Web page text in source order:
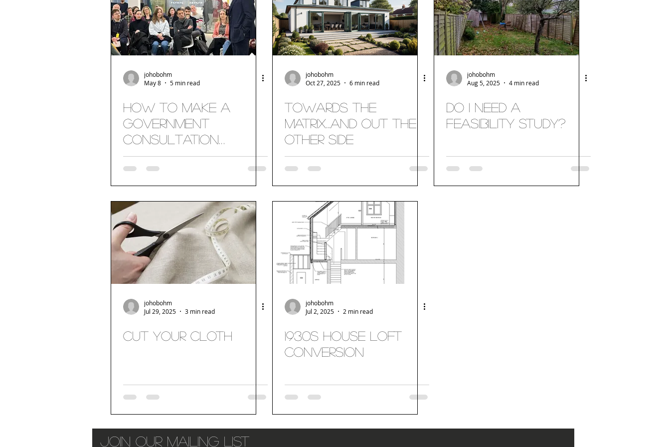
johobohm
May 8
5 min read
How to make a
Government
Consultation
Accessible
johobohm
Oct 27, 2025
6 min read
Towards the
Matrix...and out the
other side
johobohm
Aug 5, 2025
4 min read
Do I need a
Feasibility Study?
johobohm
Jul 29, 2025
3 min read
Cut your cloth
johobohm
Jul 2, 2025
2 min read
1930s House Loft
Conversion
join our mailing list